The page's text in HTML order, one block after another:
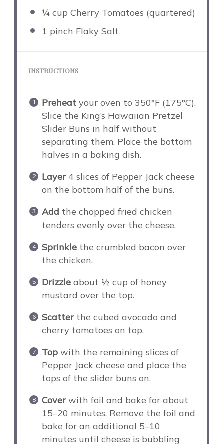
¼ cup Cherry Tomatoes (quartered)
1 pinch Flaky Salt
INSTRUCTIONS
Preheatyour oven to 350°F (175°C).
Slice the King’s Hawaiian Pretzel
Slider Buns in half without
separating them. Place the bottom
halves in a baking dish.
Layer4 slices of Pepper Jack cheese
on the bottom half of the buns.
Add the chopped fried chicken
tenders evenly over the cheese.
Sprinklethe crumbled bacon over
the chicken.
Drizzleabout ½ cup of honey
mustard over the top.
Scatterthe cubed avocado and
cherry tomatoes on top.
Topwith the remaining slices of
Pepper Jack cheese and place the
tops of the slider buns on.
Coverwith foil and bake for about
15–20 minutes. Remove the foil and
bake for an additional 5–10
minutes until cheese is bubbling